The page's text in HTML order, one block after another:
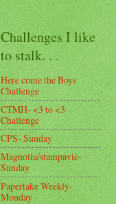
Challenges I like
to stalk. . .
Here come the Boys
Challenge
CTMH- <3 to <3
Challenge
CPS- Sunday
Magnolia/stampavie-
Sunday
Papertake Weekly-
Monday